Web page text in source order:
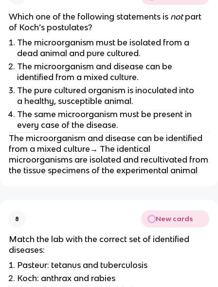
Which one of the following statements is notpart
of Koch’s postulates?
The microorganism must be isolated from a
dead animal and pure cultured.
The microorganism and disease can be
identified from a mixed culture.
The pure cultured organism is inoculated into
a healthy, susceptible animal.
The same microorganism must be present in
every case of the disease.
The microorganism and disease can be identified
from a mixed culture→ The identical
microorganisms are isolated and recultivated from
the tissue specimens of the experimental animal
8 New cards
Match the lab with the correct set of identified
diseases:
Pasteur: tetanus and tuberculosis
Koch: anthrax and rabies